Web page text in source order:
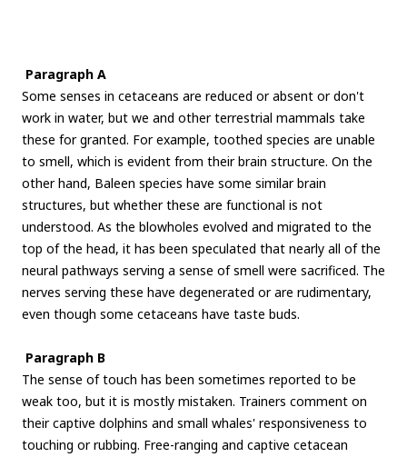
Paragraph A
Some senses in cetaceans are reduced or absent or don't
work in water, but we and other terrestrial mammals take
these for granted. For example, toothed species are unable
to smell, which is evident from their brain structure. On the
other hand, Baleen species have some similar brain
structures, but whether these are functional is not
understood. As the blowholes evolved and migrated to the
top of the head, it has been speculated that nearly all of the
neural pathways serving a sense of smell were sacrificed. The
nerves serving these have degenerated or are rudimentary,
even though some cetaceans have taste buds.
Paragraph B
The sense of touch has been sometimes reported to be
weak too, but it is mostly mistaken. Trainers comment on
their captive dolphins and small whales' responsiveness to
touching or rubbing. Free-ranging and captive cetacean